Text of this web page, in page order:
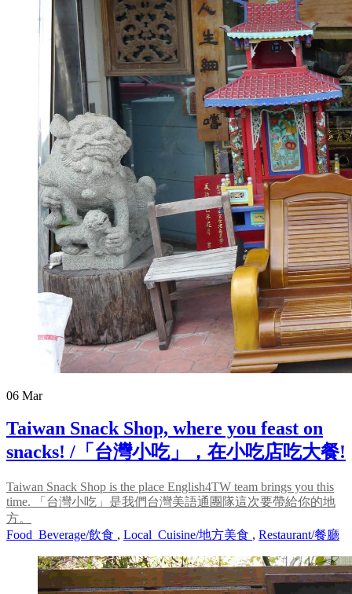
06 Mar
Taiwan Snack Shop, where you feast on
snacks! /「台灣小吃」，在小吃店吃大餐!
Taiwan Snack Shop is the place English4TW team brings you this
time. 「台灣小吃」是我們台灣美語通團隊這次要帶給你的地
方。
Food_Beverage/飲食 , Local_Cuisine/地方美食 , Restaurant/餐廳